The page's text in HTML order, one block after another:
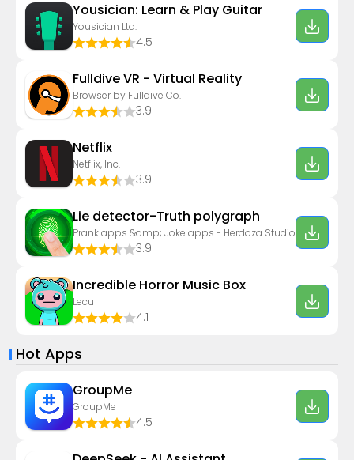
Yousician: Learn & Play Guitar
Yousician Ltd.
4.5
Fulldive VR - Virtual Reality
Browser by Fulldive Co.
3.9
Netflix
Netflix, Inc.
3.9
Lie detector-Truth polygraph
Prank apps &amp; Joke apps - Herdoza Studio
3.9
Incredible Horror Music Box
Lecu
4.1
Hot Apps
GroupMe
GroupMe
4.5